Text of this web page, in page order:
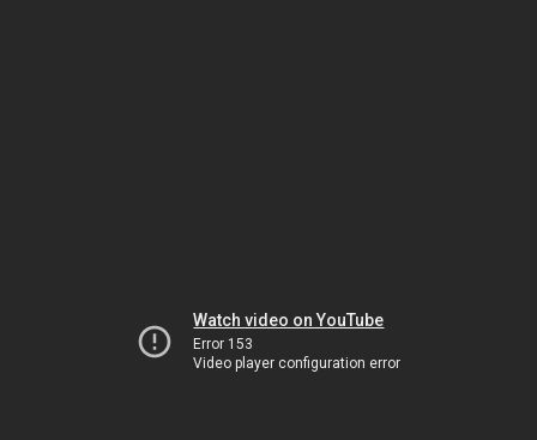
Watch video on YouTube
Error 153
Video player configuration error